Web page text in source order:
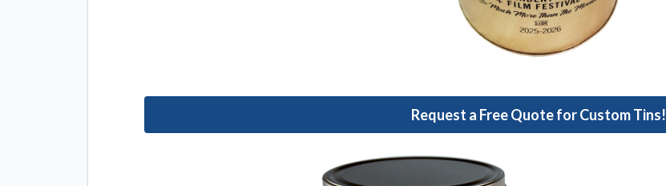
Request a Free Quote for Custom Tins!